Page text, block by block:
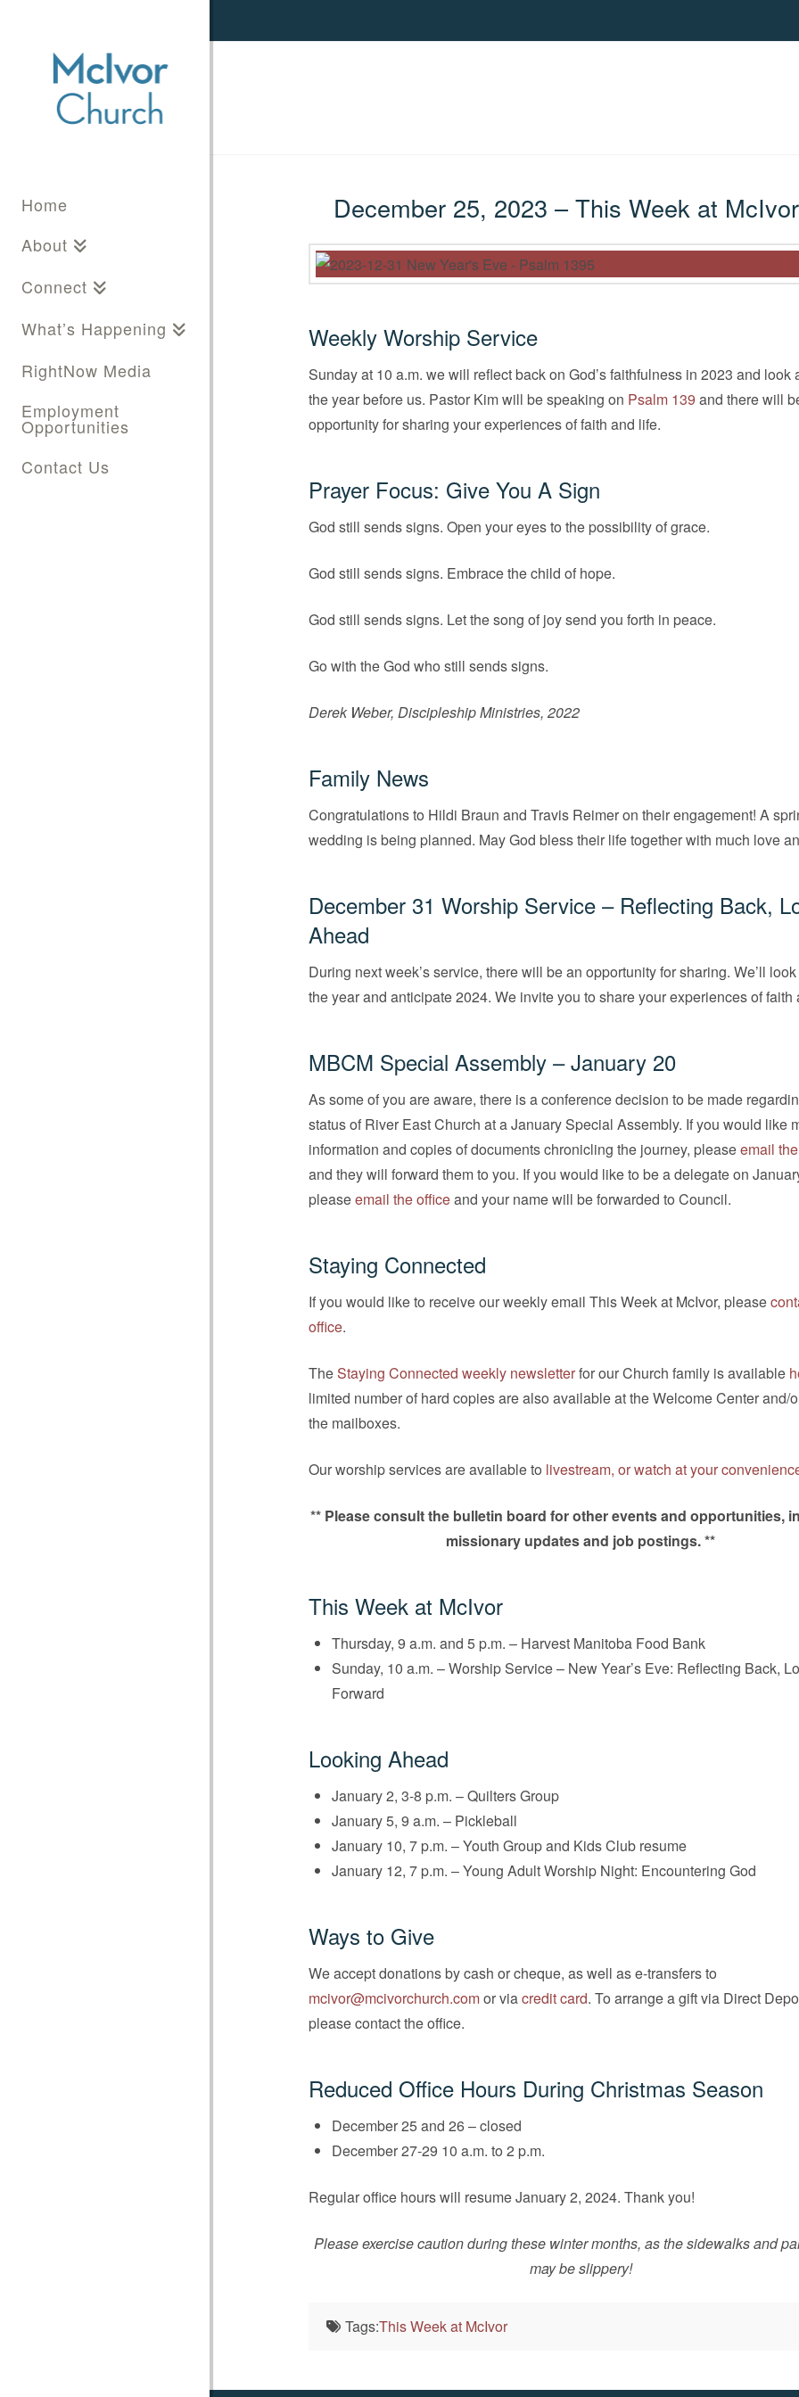
Home
About
Connect
What’s Happening
RightNow Media
Employment
Opportunities
Contact Us
December 25, 2023 – This Week at McIvor
Weekly Worship Service
Sunday at 10 a.m. we will reflect back on God’s faithfulness in 2023 and look
the year before us. Pastor Kim will be speaking on Psalm 139 and there will
opportunity for sharing your experiences of faith and life.
Prayer Focus: Give You A Sign
God still sends signs. Open your eyes to the possibility of grace.
God still sends signs. Embrace the child of hope.
God still sends signs. Let the song of joy send you forth in peace.
Go with the God who still sends signs.
Derek Weber, Discipleship Ministries, 2022
Family News
Congratulations to Hildi Braun and Travis Reimer on their engagement! A
wedding is being planned. May God bless their life together with much love
December 31 Worship Service – Reflecting Back,
Ahead
During next week’s service, there will be an opportunity for sharing. We’ll
the year and anticipate 2024. We invite you to share your experiences of faith
MBCM Special Assembly – January 20
As some of you are aware, there is a conference decision to be made
status of River East Church at a January Special Assembly. If you would like
information and copies of documents chronicling the journey, pleaseemail
and they will forward them to you. If you would like to be a delegate on
pleaseemail the officeand your name will be forwarded to Council.
Staying Connected
If you would like to receive our weekly email This Week at McIvor, please
office.
TheStaying Connected weekly newsletterfor our Church family is available
limited number of hard copies are also available at the Welcome Center and/
the mailboxes.
Our worship services are available to livestream, or watch at your
** Please consult the bulletin board for other events and opportunities,
missionary updates and job postings. **
This Week at McIvor
Thursday, 9 a.m. and 5 p.m. – Harvest Manitoba Food Bank
Sunday, 10 a.m. – Worship Service – New Year’s Eve: Reflecting Back,
Forward
Looking Ahead
January 2, 3-8 p.m. – Quilters Group
January 5, 9 a.m. – Pickleball
January 10, 7 p.m. – Youth Group and Kids Club resume
January 12, 7 p.m. – Young Adult Worship Night: Encountering God
Ways to Give
We accept donations by cash or cheque, as well as e-transfers to
mcivor@mcivorchurch.comor viacredit card. To arrange a gift via Direct
please contact the office.
Reduced Office Hours During Christmas Season
December 25 and 26 – closed
December 27-29 10 a.m. to 2 p.m.
Regular office hours will resume January 2, 2024. Thank you!
Please exercise caution during these winter months, as the sidewalks and
may be slippery!
Tags:This Week at McIvor